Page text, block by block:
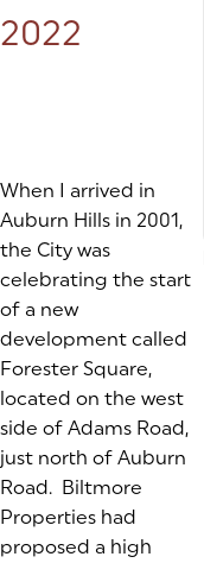
2022
When I arrived in
Auburn Hills in 2001,
the City was
celebrating the start
of a new
development called
Forester Square,
located on the west
side of Adams Road,
just north of Auburn
Road. Biltmore
Properties had
proposed a high